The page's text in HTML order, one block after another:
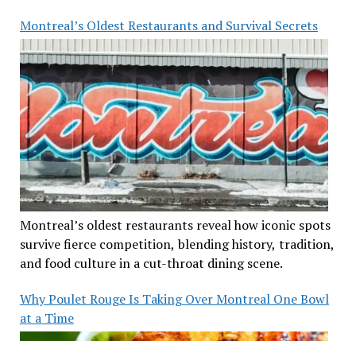
Montreal’s Oldest Restaurants and Survival Secrets
Montreal’s oldest restaurants reveal how iconic spots
survive fierce competition, blending history, tradition,
and food culture in a cut-throat dining scene.
Why Poulet Rouge Is Taking Over Montreal One Bowl
at a Time